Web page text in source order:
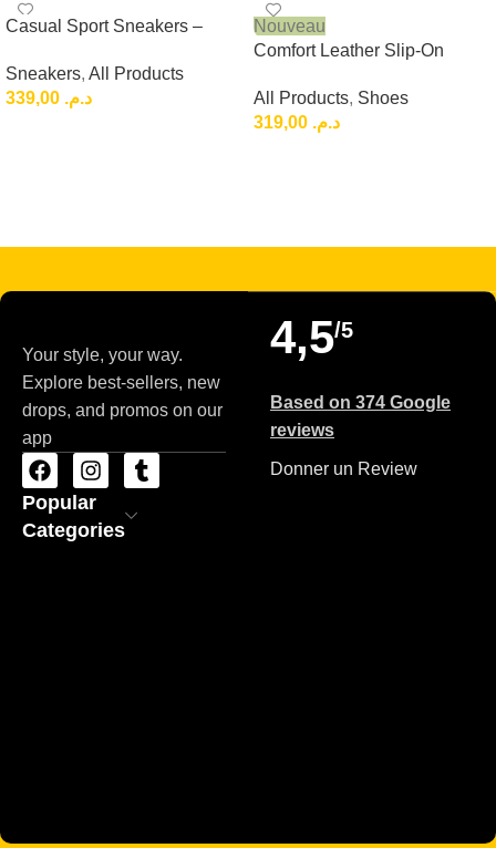
Casual Sport Sneakers –
Top Shoes
Sneakers, All Products
د.م.
Nouveau
Comfort Leather Slip-On
Leather Slip-On
All Products, Shoes
د.م.
Your style, your way.
Explore best-sellers, new
drops, and promos on our
app
Popular
Categories
4,5/5
Based on 374 Google
reviews
Donner un Review